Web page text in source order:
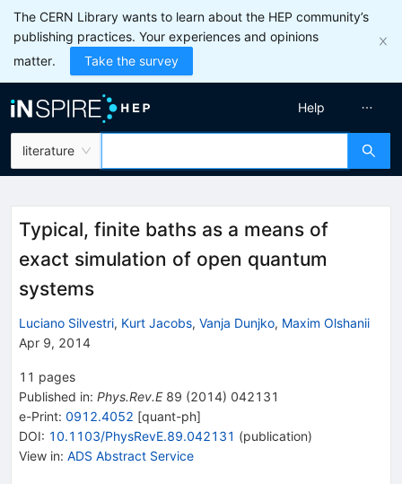
The CERN Library wants to learn about the HEP community’s
publishing practices. Your experiences and opinions
matter.
Take the survey
literature
Help
Typical, finite baths as a means of
exact simulation of open quantum
systems
Luciano Silvestri, Kurt Jacobs, Vanja Dunjko, Maxim Olshanii
Apr 9, 2014
11 pages
Published in: Phys.Rev.E 89 (2014) 042131
e-Print: 0912.4052 [quant-ph]
DOI: 10.1103/PhysRevE.89.042131 (publication)
View in: ADS Abstract Service